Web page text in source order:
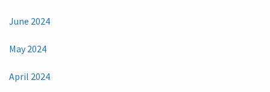
June 2024
May 2024
April 2024